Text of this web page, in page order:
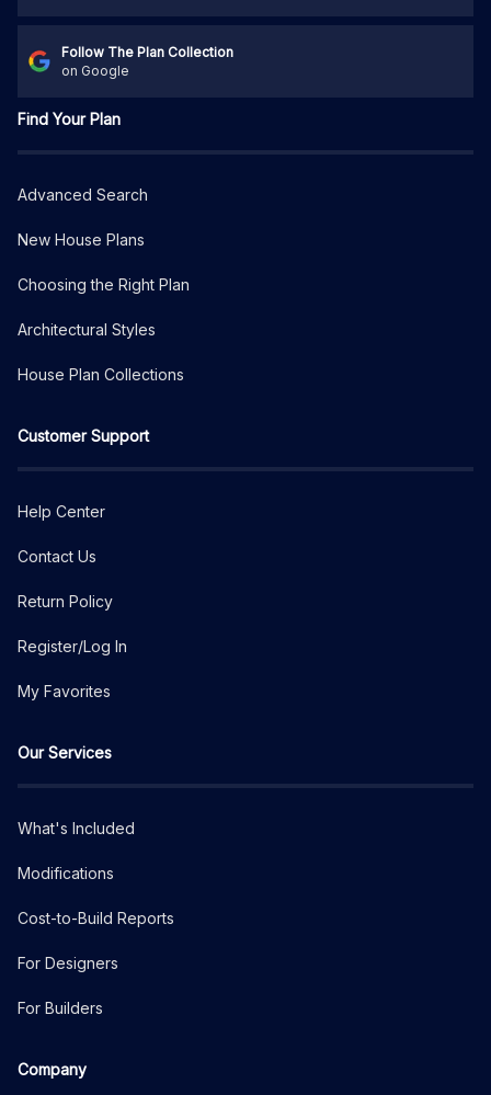
Follow The Plan Collection
on Google
Find Your Plan
Advanced Search
New House Plans
Choosing the Right Plan
Architectural Styles
House Plan Collections
Customer Support
Help Center
Contact Us
Return Policy
Register/Log In
My Favorites
Our Services
What's Included
Modifications
Cost-to-Build Reports
For Designers
For Builders
Company